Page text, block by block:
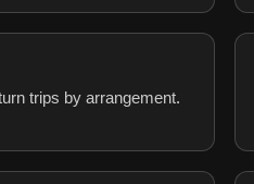
trips by arrangement.